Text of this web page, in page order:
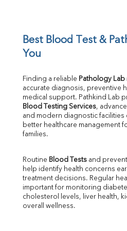
UIBC
Calcium
Phosphorus
Bilirubin Total
Direct & Indirect
SGOT
GGT
LDH
Total Protein
Albumin
Globulin
Best Blood Test &
You
Finding a reliable Pathology Lab
accurate diagnosis, preventive
Blood Testing Services,
and modern diagnostic
better healthcare management
families.
Routine Blood Tests and
help identify health concerns
treatment decisions. Regular
important for monitoring
cholesterol levels, liver health,
overall wellness.